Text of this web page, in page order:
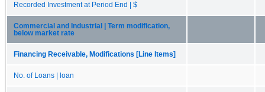
Recorded Investment at Period End | $
Commercial and Industrial | Term modification,
below market rate
Financing Receivable, Modifications [Line Items]
No. of Loans | loan